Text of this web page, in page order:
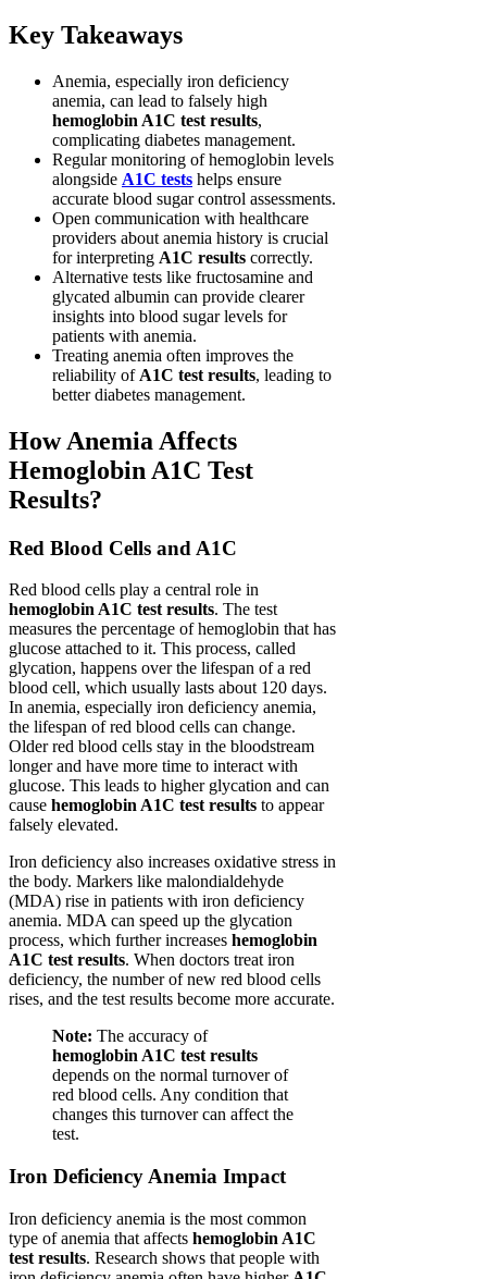
Key Takeaways
Anemia, especially iron deficiency
anemia, can lead to falsely high
hemoglobin A1C test results,
complicating diabetes management.
Regular monitoring of hemoglobin levels
alongside A1C tests helps ensure
accurate blood sugar control assessments.
Open communication with healthcare
providers about anemia history is crucial
for interpreting A1C results correctly.
Alternative tests like fructosamine and
glycated albumin can provide clearer
insights into blood sugar levels for
patients with anemia.
Treating anemia often improves the
reliability of A1C test results, leading to
better diabetes management.
How Anemia Affects
Hemoglobin A1C Test
Results?
Red Blood Cells and A1C
Red blood cells play a central role in
hemoglobin A1C test results. The test
measures the percentage of hemoglobin that has
glucose attached to it. This process, called
glycation, happens over the lifespan of a red
blood cell, which usually lasts about 120 days.
In anemia, especially iron deficiency anemia,
the lifespan of red blood cells can change.
Older red blood cells stay in the bloodstream
longer and have more time to interact with
glucose. This leads to higher glycation and can
cause hemoglobin A1C test results to appear
falsely elevated.
Iron deficiency also increases oxidative stress in
the body. Markers like malondialdehyde
(MDA) rise in patients with iron deficiency
anemia. MDA can speed up the glycation
process, which further increases hemoglobin
A1C test results. When doctors treat iron
deficiency, the number of new red blood cells
rises, and the test results become more accurate.
Note: The accuracy of
hemoglobin A1C test results
depends on the normal turnover of
red blood cells. Any condition that
changes this turnover can affect the
test.
Iron Deficiency Anemia Impact
Iron deficiency anemia is the most common
type of anemia that affects hemoglobin A1C
test results. Research shows that people with